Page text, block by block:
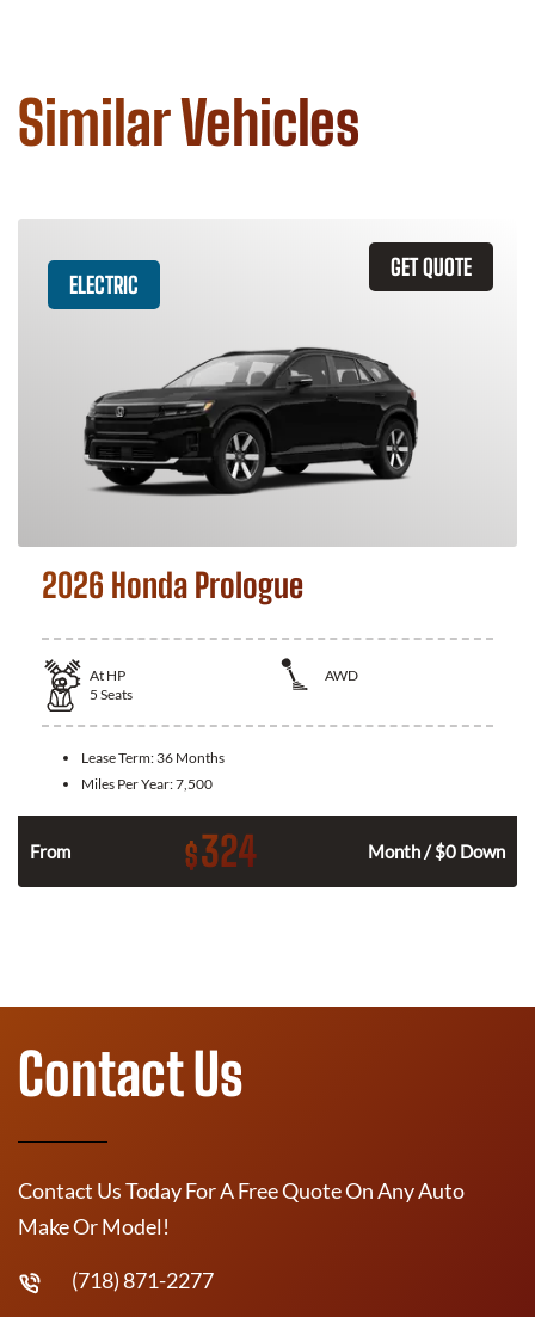
Similar Vehicles
GET QUOTE
ELECTRIC
2026 Honda Prologue
At HP
AWD
5 Seats
Lease Term: 36 Months
Miles Per Year:7,500
From $324 Month / $0 Down
Contact Us
Contact Us Today For A Free Quote On Any Auto
Make Or Model!
(718) 871-2277